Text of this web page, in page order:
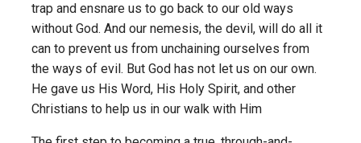
trap and ensnare us to go back to our old ways
without God. And our nemesis, the devil, will do all it
can to prevent us from unchaining ourselves from
the ways of evil. But God has not let us on our own.
He gave us His Word, His Holy Spirit, and other
Christians to help us in our walk with Him